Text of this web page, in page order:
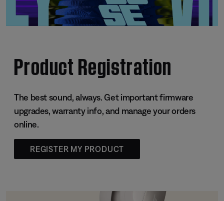
Product Registration
The best sound, always. Get important firmware
upgrades, warranty info, and manage your orders
online.
REGISTER MY PRODUCT